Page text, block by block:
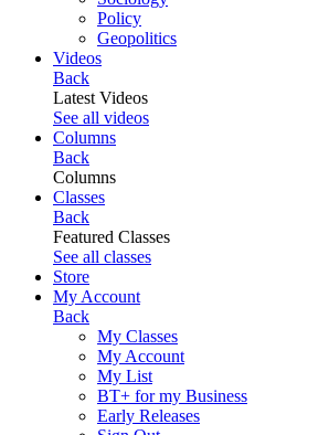
Policy
Geopolitics
Videos
Back
Latest Videos
See all videos
Columns
Back
Columns
Classes
Back
Featured Classes
See all classes
Store
My Account
Back
My Classes
My Account
My List
BT+ for my Business
Early Releases